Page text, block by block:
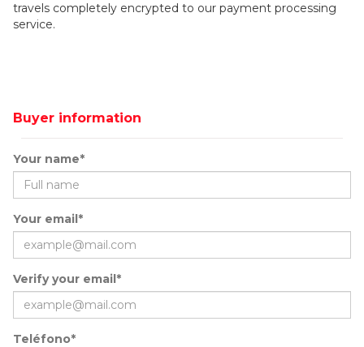
travels completely encrypted to our payment processing
service.
Buyer information
Your name*
Your email*
Verify your email*
Teléfono*